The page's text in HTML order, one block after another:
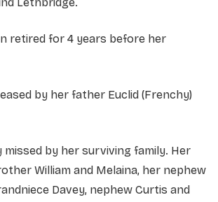
retired for 4 years before her
by her father Euclid (Frenchy)
missed by her surviving family. Her
William and Melaina, her nephew
Davey, nephew Curtis and